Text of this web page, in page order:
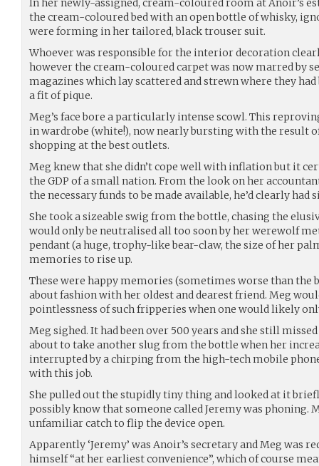
In her newly-assigned, cream-coloured room at Anoir’s
the cream-coloured bed with an open bottle of whisky,
were forming in her tailored, black trouser suit.
Whoever was responsible for the interior decoration
however the cream-coloured carpet was now marred by
magazines which lay scattered and strewn where they
a fit of pique.
Meg’s face bore a particularly intense scowl. This
in wardrobe (white!), now nearly bursting with the result
shopping at the best outlets.
Meg knew that she didn’t cope well with inflation but it
the GDP of a small nation. From the look on her
the necessary funds to be made available, he’d clearly
She took a sizeable swig from the bottle, chasing the
would only be neutralised all too soon by her werewolf
pendant (a huge, trophy-like bear-claw, the size of her
memories to rise up.
These were happy memories (sometimes worse than the
about fashion with her oldest and dearest friend. Meg
pointlessness of such fripperies when one would likely
Meg sighed. It had been over 500 years and she still
about to take another slug from the bottle when her
interrupted by a chirping from the high-tech mobile
with this job.
She pulled out the stupidly tiny thing and looked at it
possibly know that someone called Jeremy was phoning.
unfamiliar catch to flip the device open.
Apparently ‘Jeremy’ was Anoir’s secretary and Meg was
himself “at her earliest convenience”, which of course